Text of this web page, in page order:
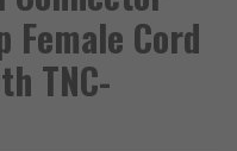
Female Cord
TNC-